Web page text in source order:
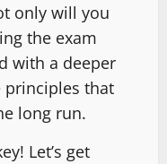
only will you
the exam
with a deeper
principles that
long run.
Let’s get